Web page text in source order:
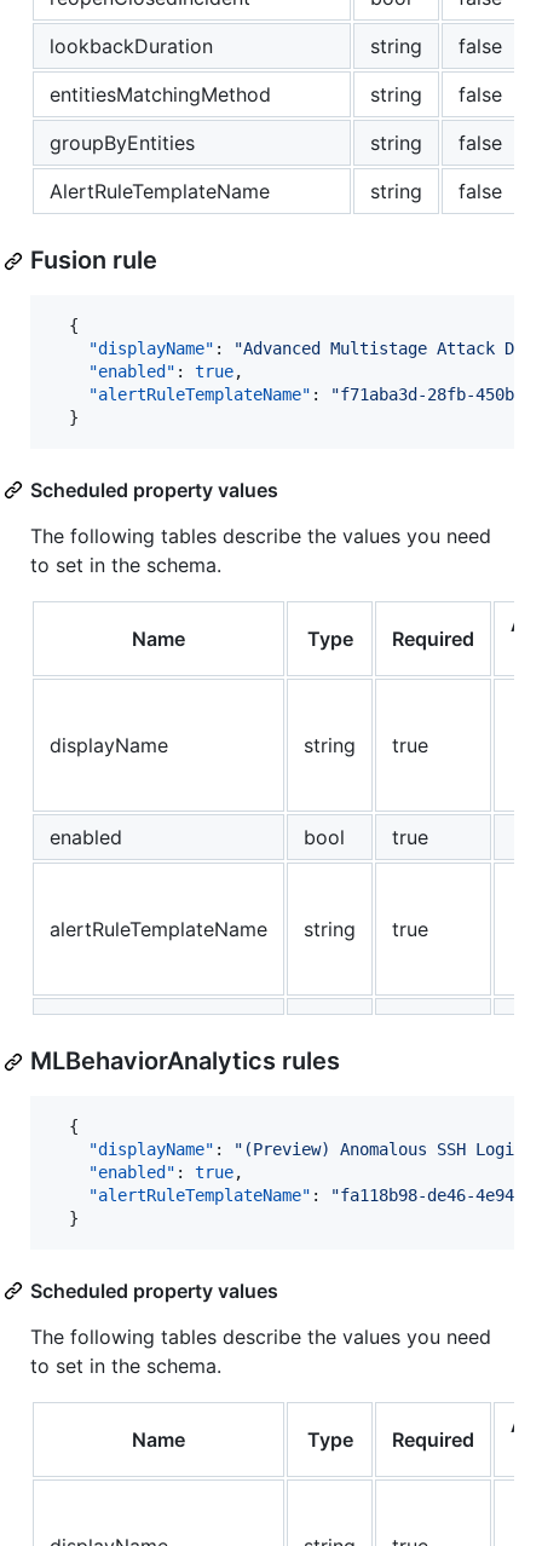
lookbackDuration
string
false
entitiesMatchingMethod
string
false
groupByEntities
string
false
AlertRuleTemplateName
string false
Fusion rule
  {
"displayName" : "Advanced Multistage Attack
"enabled" : true,
"alertRuleTemplateName" : "f71aba3d-28fb-450b-
  }
Scheduled property values
The following tables describe the values you need
to set in the schema.
Name Type Required
displayName string true
enabled bool true
alertRuleTemplateName string true
MLBehaviorAnalytics rules
  {
"displayName" : " (Preview) Anomalous SSH Login
"enabled" : true,
"alertRuleTemplateName" : "fa118b98-de46-4e94-
  }
Scheduled property values
The following tables describe the values you need
to set in the schema.
Name Type Required